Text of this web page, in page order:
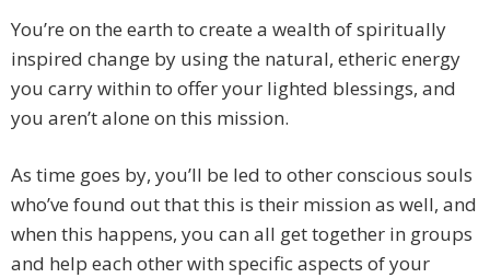
You’re on the earth to create a wealth of spiritually
inspired change by using the natural, etheric energy
you carry within to offer your lighted blessings, and
you aren’t alone on this mission.
As time goes by, you’ll be led to other conscious souls
who’ve found out that this is their mission as well, and
when this happens, you can all get together in groups
and help each other with specific aspects of your